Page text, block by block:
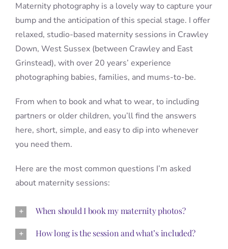
Maternity photography is a lovely way to capture your
bump and the anticipation of this special stage. I offer
relaxed, studio-based maternity sessions in Crawley
Down, West Sussex (between Crawley and East
Grinstead), with over 20 years’ experience
photographing babies, families, and mums-to-be.
From when to book and what to wear, to including
partners or older children, you’ll find the answers
here, short, simple, and easy to dip into whenever
you need them.
Here are the most common questions I’m asked
about maternity sessions:
When should I book my maternity photos?
How long is the session and what’s included?